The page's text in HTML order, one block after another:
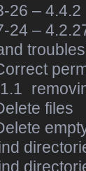
26 – 4.4.2
24 –
files